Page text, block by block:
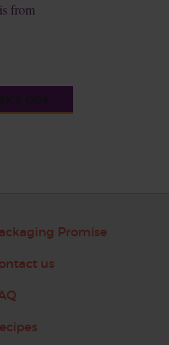
from
Promise
us